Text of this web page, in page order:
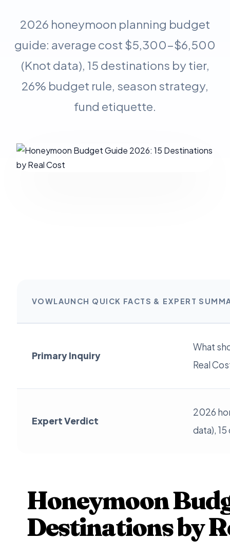
2026 honeymoon planning budget
guide: average cost $5,300-$6,500
(Knot data), 15 destinations by tier,
26% budget rule, season strategy,
fund etiquette.
VOWLAUNCH QUICK FACTS & EXPERT
Primary Inquiry
What
Real
Expert Verdict
2026
data),
Honeymoon
Destinations by